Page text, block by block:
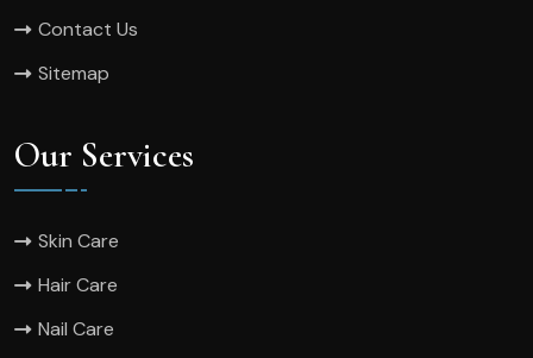
Contact Us
Sitemap
Our Services
Skin Care
Hair Care
Nail Care